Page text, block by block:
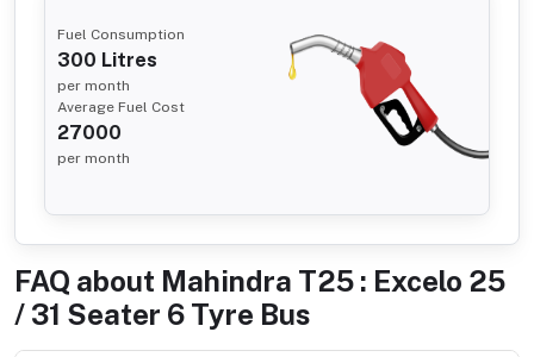
Fuel Consumption
300 Litres
per month
Average Fuel Cost
27000
per month
FAQ about Mahindra T25 : Excelo 25
/ 31 Seater 6 Tyre Bus